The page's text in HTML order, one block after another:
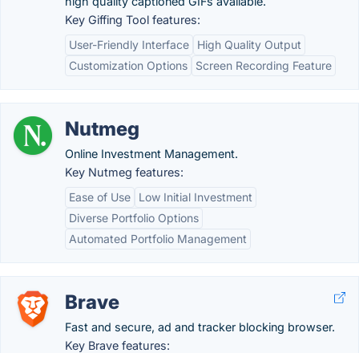
Key Giffing Tool features:
User-Friendly Interface
High Quality Output
Customization Options
Screen Recording Feature
Nutmeg
Online Investment Management.
Key Nutmeg features:
Ease of Use
Low Initial Investment
Diverse Portfolio Options
Automated Portfolio Management
Brave
Fast and secure, ad and tracker blocking browser.
Key Brave features: